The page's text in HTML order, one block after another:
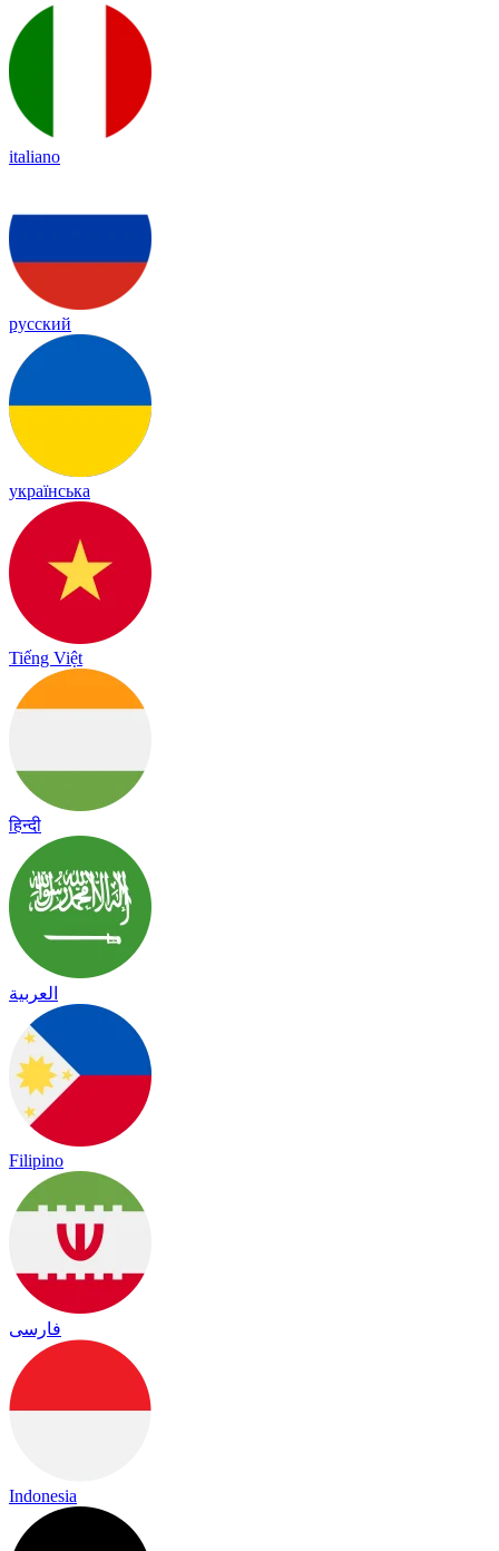
italiano
русский
українська
Tiếng Việt
हिन्दी
العربية
Filipino
فارسی
Indonesia